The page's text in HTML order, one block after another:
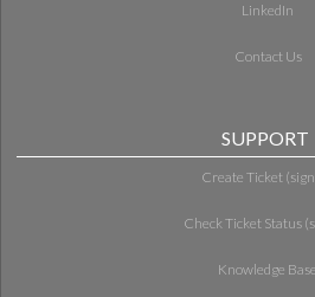
LinkedIn
Contact Us
SUPPORT
Create Ticket
Check Ticket Status
Knowledge Base